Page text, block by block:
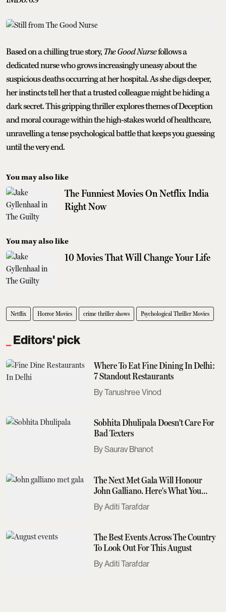
Based on a chilling true story,The Good Nursefollows a
dedicated nurse who grows increasingly uneasy about the
suspicious deaths occurring at her hospital. As she digs deeper,
her instincts tell her that a trusted colleague might be hiding a
dark secret. This gripping thriller explores themes of Deception
and moral courage within the high-stakes world of healthcare,
unravelling a tense psychological battle that keeps you guessing
until the very end.
You may also like
The Funniest Movies On Netflix India
Right Now
You may also like
10 Movies That Will Change Your Life
Netflix Horror Movies crime thriller shows Psychological Thriller Movies
Editors' pick
Where To Eat Fine Dining In Delhi:
7 Standout Restaurants
Tanushree Vinod
Sobhita Dhulipala Doesn't Care For
Bad Texters
Saurav Bhanot
The Next Met Gala Will Honour
John Galliano. Here's What You
Need To Know
Aditi Tarafdar
The Best Events Across The Country
To Look Out For This August
Aditi Tarafdar